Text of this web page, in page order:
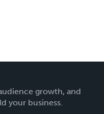
growth, and
your business.